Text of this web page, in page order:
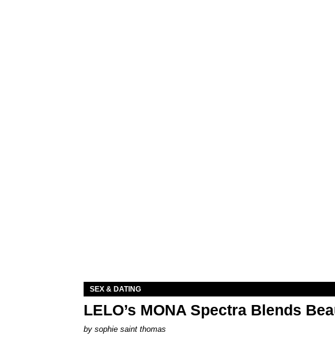
SEX & DATING
LELO’s MONA Spectra Blends
by sophie saint thomas